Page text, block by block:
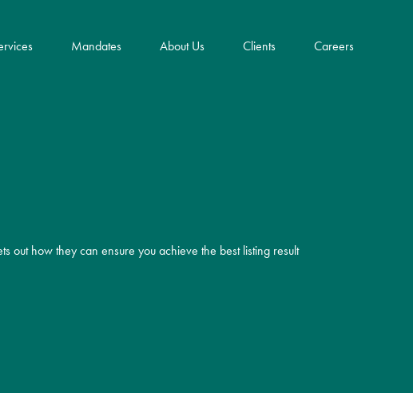
Mandates About Us Clients Careers
out how they can ensure you achieve the best listing result